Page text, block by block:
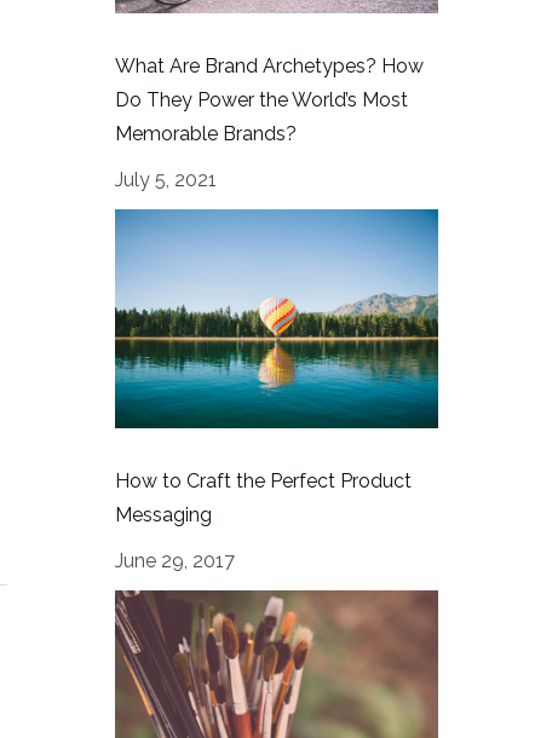
What Are Brand Archetypes? How
Do They Power the World’s Most
Memorable Brands?
July 5, 2021
How to Craft the Perfect Product
Messaging
June 29, 2017